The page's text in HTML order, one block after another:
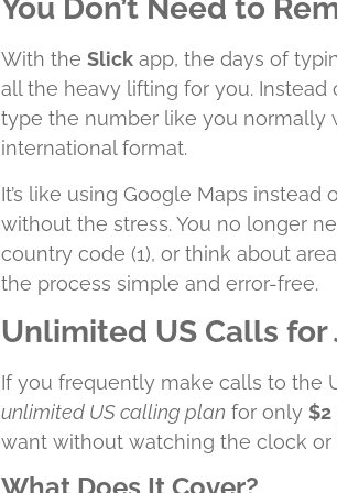
You Don’t Need to
With the Slick app, the days of
all the heavy lifting for you.
type the number like you normally
international format.
It’s like using Google Maps
without the stress. You no longer
country code (1), or think about
the process simple and error-free.
Unlimited US Calls for
If you frequently make calls to the
unlimited US calling plan for only
want without watching the clock